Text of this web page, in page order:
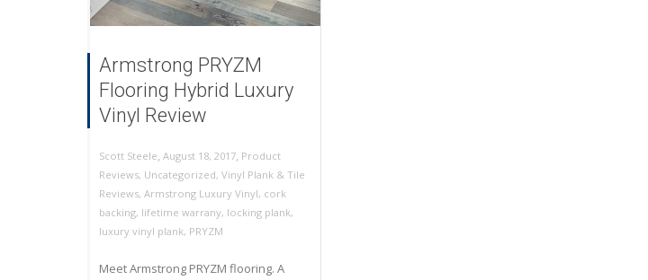
Armstrong PRYZM
Flooring Hybrid Luxury
Vinyl Review
Scott Steele, August 18, 2017, Product
Reviews, Uncategorized, Vinyl Plank & Tile
Reviews, Armstrong Luxury Vinyl, cork
backing, lifetime warrany, locking plank,
luxury vinyl plank, PRYZM
Meet Armstrong PRYZM flooring. A